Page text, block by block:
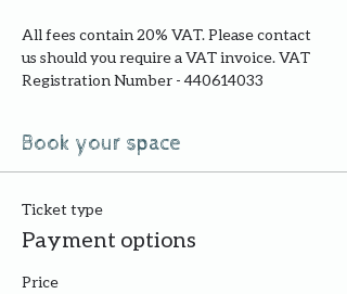
All fees contain 20% VAT. Please contact
us should you require a VAT invoice. VAT
Registration Number - 440614033
Book your space
Ticket type
Payment options
Price